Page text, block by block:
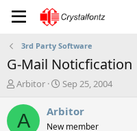
3rd Party Software
G-Mail Noticfication
T
r
e
Arbitor
S
a
Sep 25, 2004
A Arbitor
New member